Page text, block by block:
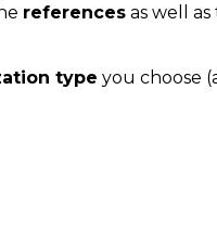
references as well
type you choose